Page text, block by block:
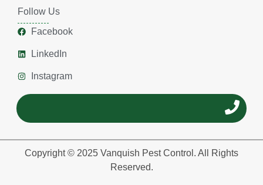
Follow Us
Facebook
LinkedIn
Instagram
Copyright © 2025 Vanquish Pest Control. All Rights
Reserved.